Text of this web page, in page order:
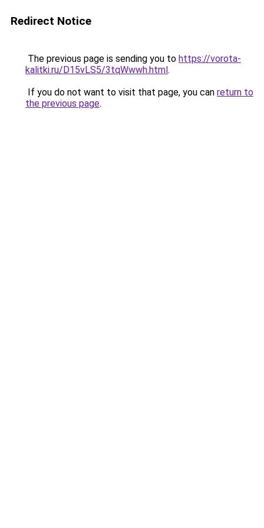
Redirect Notice
The previous page is sending you to https://vorota-
kalitki.ru/D15vLS5/3tqWwwh.html.
If you do not want to visit that page, you can return to
the previous page.